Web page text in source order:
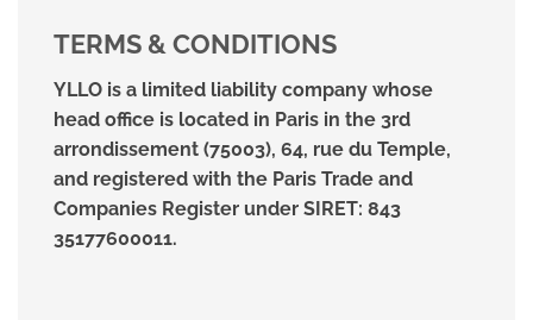
TERMS & CONDITIONS
YLLO is a limited liability company whose
head office is located in Paris in the 3rd
arrondissement (75003), 64, rue du Temple,
and registered with the Paris Trade and
Companies Register under SIRET: 843
35177600011.